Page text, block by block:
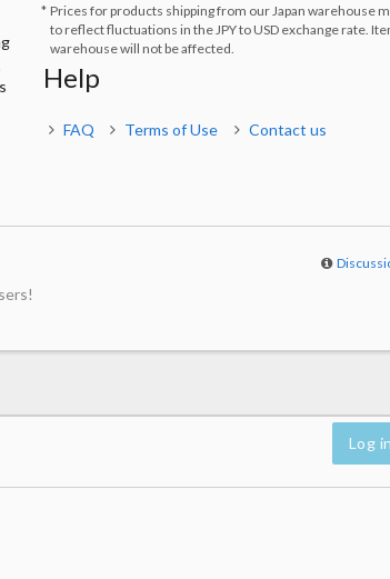
Prices for products shipping from our Japan warehouse
to reflect fluctuations in the JPY to USD exchange rate.
warehouse will not be affected.
Help
FAQ Terms of Use Contact us
Log